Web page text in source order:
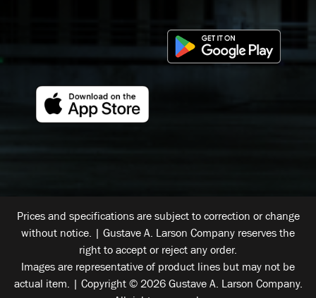
Prices and specifications are subject to correction or change
without notice. | Gustave A. Larson Company reserves the
right to accept or reject any order.
Images are representative of product lines but may not be
actual item. | Copyright © 2026 Gustave A. Larson Company.